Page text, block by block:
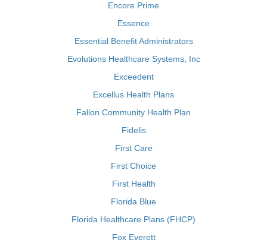
Encore Prime
Essence
Essential Benefit Administrators
Evolutions Healthcare Systems, Inc
Exceedent
Excellus Health Plans
Fallon Community Health Plan
Fidelis
First Care
First Choice
First Health
Florida Blue
Florida Healthcare Plans (FHCP)
Fox Everett